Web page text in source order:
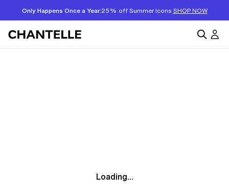
Only Happens Once a Year:25% off Summer Icons SHOP NOW
Loading...